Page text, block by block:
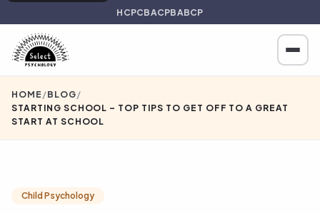
HCPCBACPBABCP
HOME /BLOG/
STARTING SCHOOL – TOP TIPS TO GET OFF TO A GREAT
START AT SCHOOL
Child Psychology